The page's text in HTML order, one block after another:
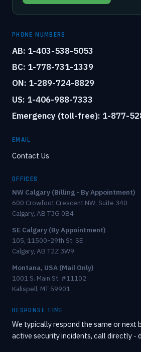
PHONE NUMBERS
AB: 1-403-538-5053
BC: 1-778-731-1339
ON: 1-289-724-8829
US: 1-406-988-7333
Emergency (toll-free): 1-877-
EMAIL
Contact Us
OFFICES
NW Calgary (Billing - By Appointment)
600 Crowfoot Crescent NW, Suite 340
Calgary, AB T3G 0B4
SE Calgary (By Appointment)
105, 11500-29th St. SE
Calgary, AB T2Z 3W9
Montana, USA (Mail Only)
1001 S. Main St. #11102
Kalispell, MT 59901
RESPONSE TIME
We typically respond the same or next
active security incidents, call directly -